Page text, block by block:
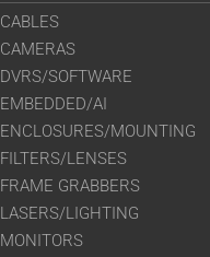
CABLES
CAMERAS
DVRS/SOFTWARE
EMBEDDED/AI
ENCLOSURES/MOUNTING
FILTERS/LENSES
FRAME GRABBERS
LASERS/LIGHTING
MONITORS